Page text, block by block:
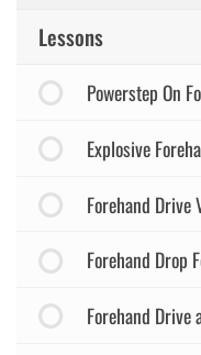
Lessons
Powerstep On
Explosive
Forehand Drive
Forehand Drop
Forehand Drive